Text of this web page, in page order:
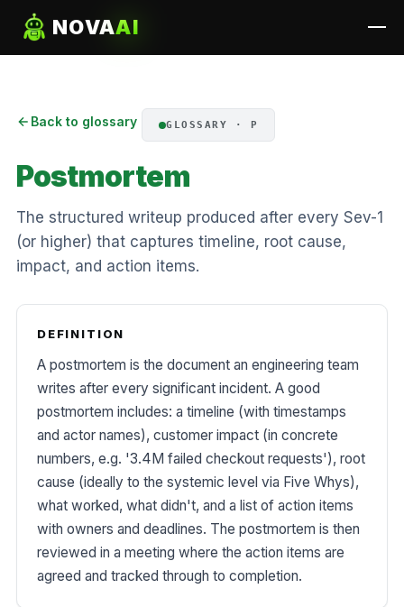
NOVAAI
Back to glossary GLOSSARY · P
Postmortem
The structured writeup produced after every Sev-1
(or higher) that captures timeline, root cause,
impact, and action items.
DEFINITION
A postmortem is the document an engineering team
writes after every significant incident. A good
postmortem includes: a timeline (with timestamps
and actor names), customer impact (in concrete
numbers, e.g. '3.4M failed checkout requests'), root
cause (ideally to the systemic level via Five Whys),
what worked, what didn't, and a list of action items
with owners and deadlines. The postmortem is then
reviewed in a meeting where the action items are
agreed and tracked through to completion.